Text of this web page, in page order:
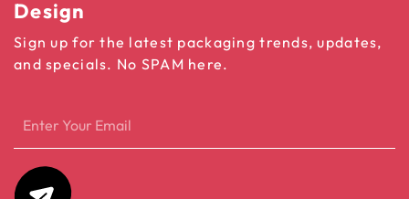
Design
Sign up for the latest packaging trends, updates,
and specials. No SPAM here.